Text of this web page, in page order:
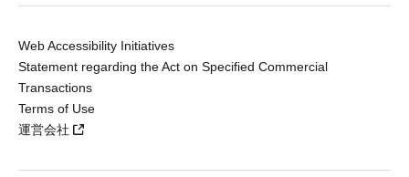
Web Accessibility Initiatives
Statement regarding the Act on Specified Commercial
Transactions
Terms of Use
運営会社